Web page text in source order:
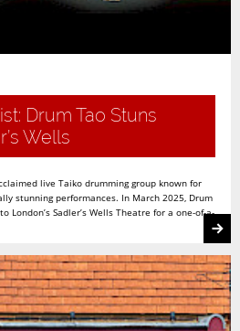
Drum Tao Stuns
Wells
live Taiko drumming group known for
stunning performances. In March 2025, Drum
Sadler’s Wells Theatre for a one-of-a-